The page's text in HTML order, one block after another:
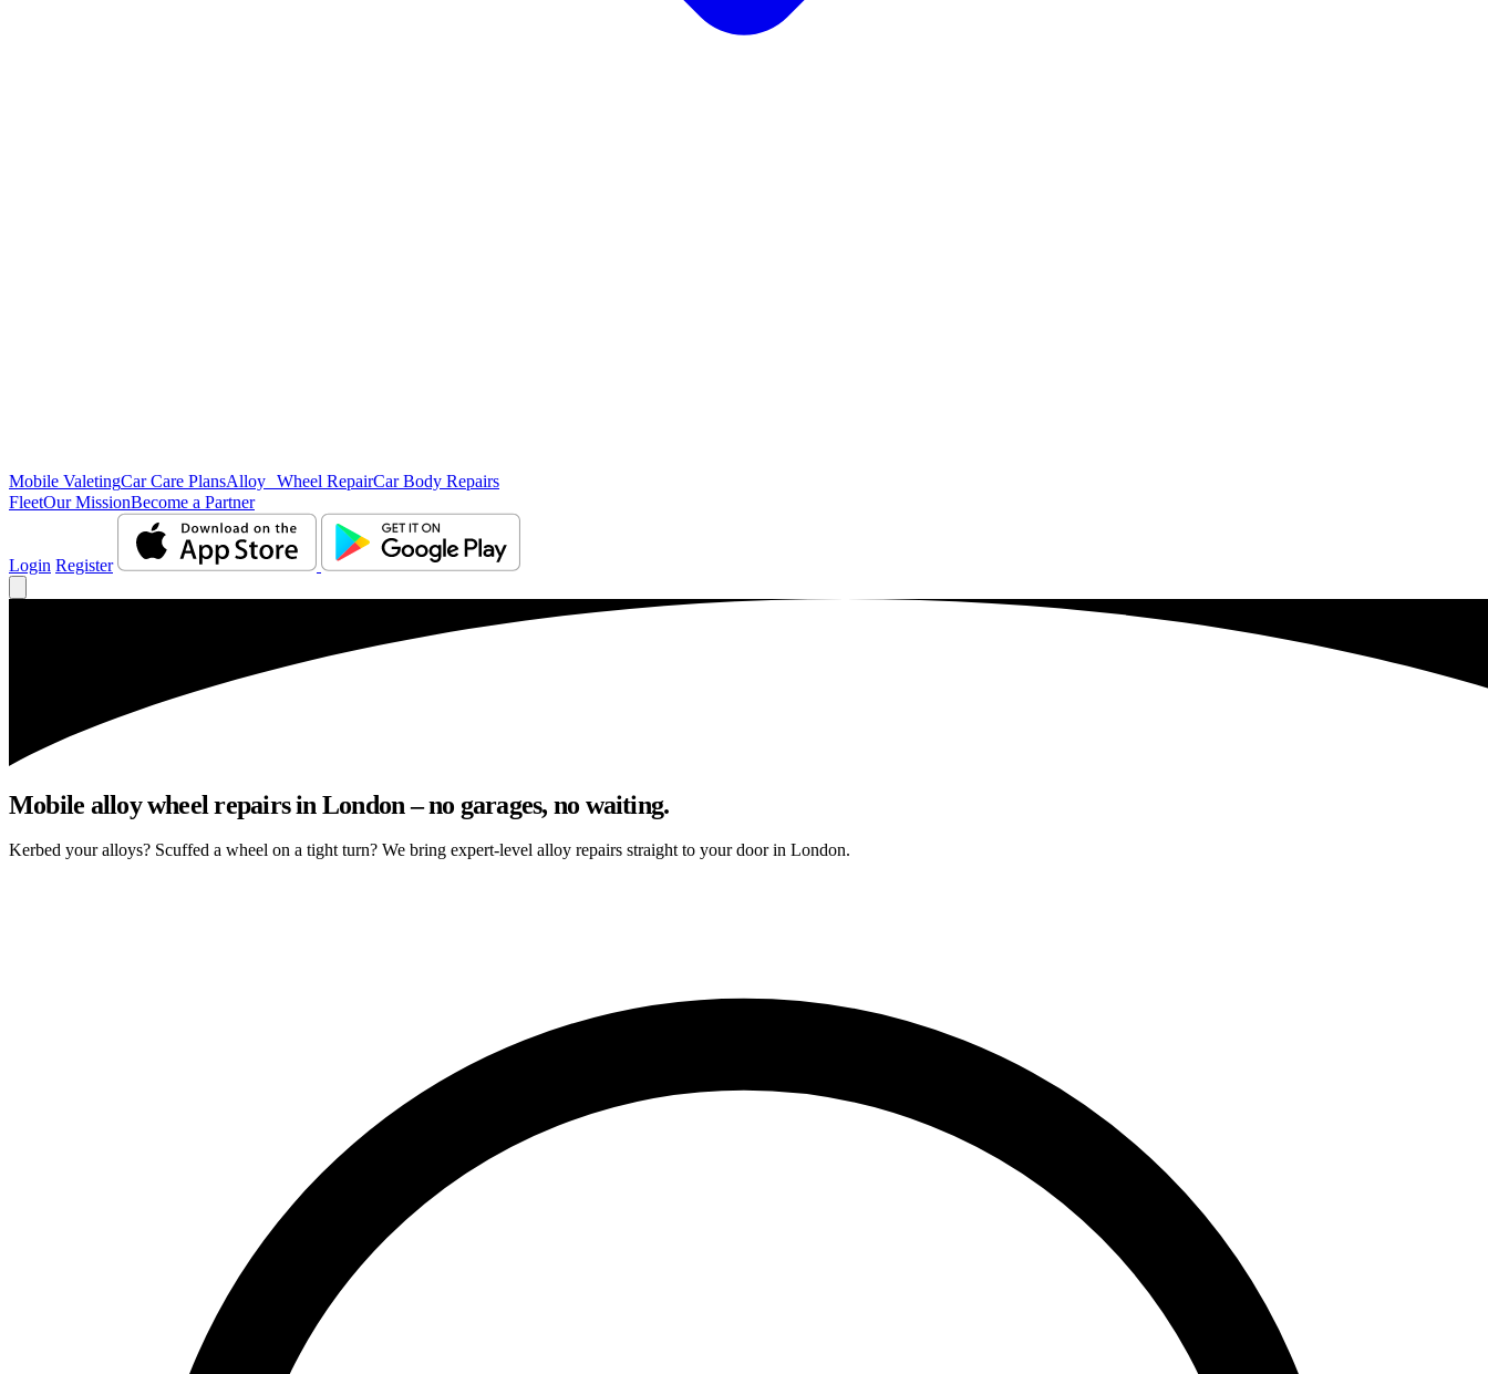
Mobile ValetingCar Care PlansAlloy Wheel RepairCar Body Repairs
FleetOur MissionBecome a Partner
Login Register
Mobile alloy wheel repairs in London – no garages, no waiting.
Kerbed your alloys? Scuffed a wheel on a tight turn? We bring expert-level alloy repairs straight to your door in London.